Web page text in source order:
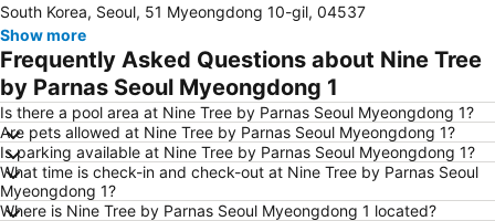
COEX
Itaewon
Yongsan station
Seoul
Jamsil Sports Complex
Euljiro
Gwanghwamun
Jongno
Jamsil Baseball Stadium
Gimpo International Airport
Dongdaemun Sijang
Lotte World
Namdaemun Market
COEX Aquarium
South Korea, Seoul, 51 Myeongdong 10-gil, 04537
Show more
Frequently Asked Questions about Nine Tree
by Parnas Seoul Myeongdong 1
Is there a pool area at Nine Tree by Parnas Seoul Myeongdong 1?
Are pets allowed at Nine Tree by Parnas Seoul Myeongdong 1?
Is parking available at Nine Tree by Parnas Seoul Myeongdong 1?
What time is check-in and check-out at Nine Tree by Parnas Seoul
Myeongdong 1?
Where is Nine Tree by Parnas Seoul Myeongdong 1 located?